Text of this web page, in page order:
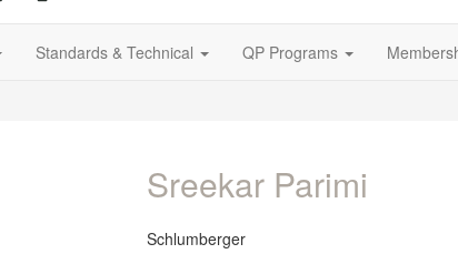
Standards & Technical QP Programs
Sreekar Parimi
Schlumberger